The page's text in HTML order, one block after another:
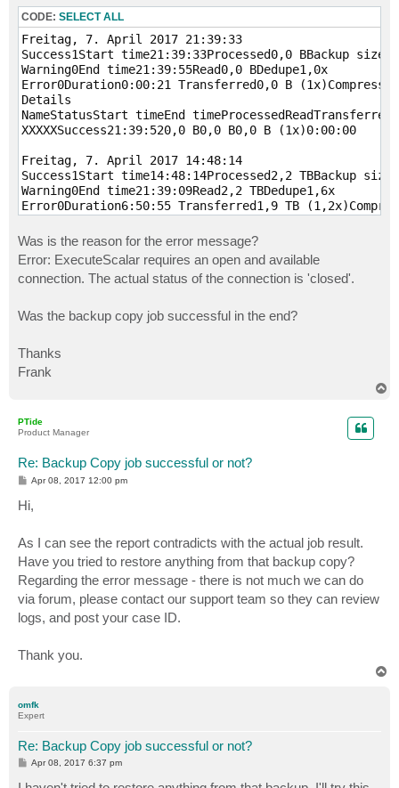
CODE: SELECT ALL
Freitag, 7. April 2017 21:39:33
Success1Start time21:39:33Processed0,0 BBackup
Warning0End time21:39:55Read0,0 BDedupe1,0x
Error0Duration0:00:21 Transferred0,0 B
Details
NameStatusStart timeEnd
XXXXXSuccess21:39:520,0 B0,0 B0,0 B (1x)0:00:00
Freitag, 7. April 2017 14:48:14
Success1Start time14:48:14Processed2,2 TBBackup
Warning0End time21:39:09Read2,2 TBDedupe1,6x
Error0Duration6:50:55 Transferred1,9 TB
NameStatusStart timeEnd
Was is the reason for the error message?
Error: ExecuteScalar requires an open and available
connection. The actual status of the connection is 'closed'.
Was the backup copy job successful in the end?
Thanks
Frank
PTide
Product Manager
Re: Backup Copy job successful or not?
P
s
t
Apr 08, 2017 12:00 pm
Hi,
As I can see the report contradicts with the actual job result.
Have you tried to restore anything from that backup copy?
Regarding the error message - there is not much we can do
via forum, please contact our support team so they can review
logs, and post your case ID.
Thank you.
omfk
Expert
Re: Backup Copy job successful or not?
P
Apr 08, 2017 6:37 pm